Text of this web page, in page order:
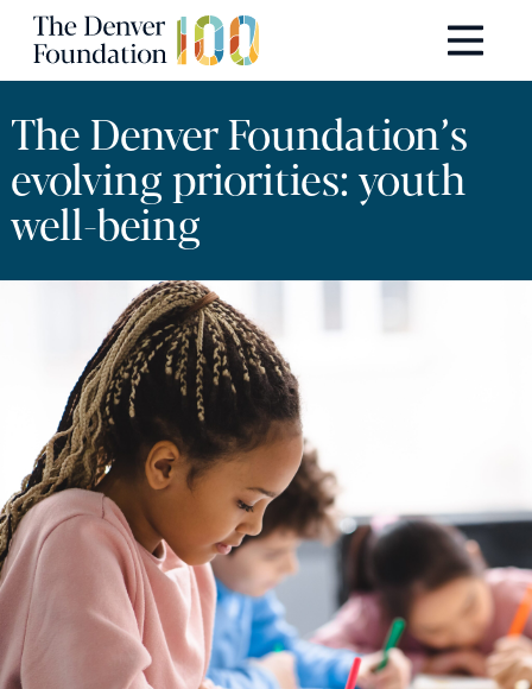
Skip to content
Main Navigation
The Denver Foundation’s
evolving priorities: youth
well-being